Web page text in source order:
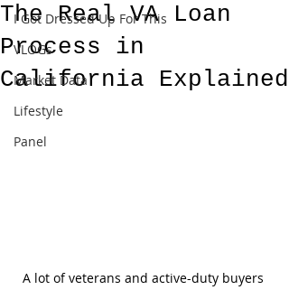
I Got Dressed Up For This
VLOGs
Market Data
Lifestyle
Panel
The Real VA Loan
Process in
California Explained
A lot of veterans and active-duty buyers